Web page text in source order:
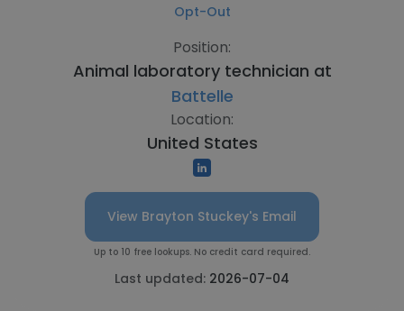
Opt-Out
Position:
Animal laboratory technician at
Battelle
Location:
United States
View Brayton Stuckey's Email
Up to 10 free lookups. No credit card required.
Last updated: 2026-07-04